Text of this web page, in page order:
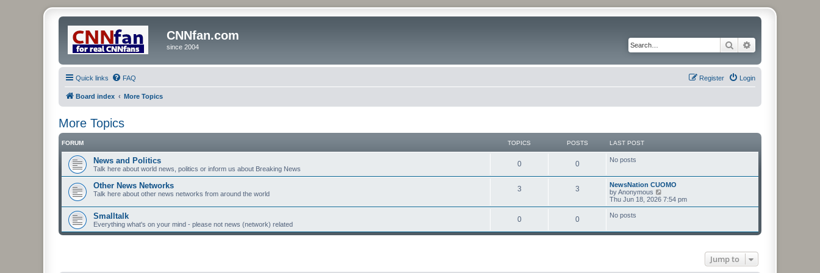
CNNfan.com
since 2004 Search
Quick links FAQ Login
Register
Board index More Topics
More Topics
FORUM TOPICS POSTS LAST POST
News and Politics
Talk here about world news, politics or inform us about Breaking News
0 0 No posts
Other News Networks
Talk here about other news networks from around the world
3 3
NewsNation CUOMO
byAnonymous
i
e
e
s
Thu Jun 18, 2026 7:54 pm
Smalltalk
Everything what's on your mind - please not news (network) related
0 0 No posts
Jump to